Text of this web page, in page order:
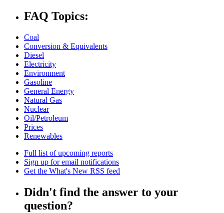
FAQ Topics:
Coal
Conversion & Equivalents
Diesel
Electricity
Environment
Gasoline
General Energy
Natural Gas
Nuclear
Oil/Petroleum
Prices
Renewables
Full list of upcoming reports
Sign up for email notifications
Get the What's New RSS feed
Didn't find the answer to your
question?